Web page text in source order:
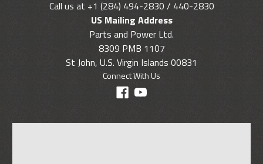
Call us at +1 (284) 494-2830 / 440-2830
US Mailing Address
Parts and Power Ltd.
8309 PMB 1107
St John, U.S. Virgin Islands 00831
Connect With Us